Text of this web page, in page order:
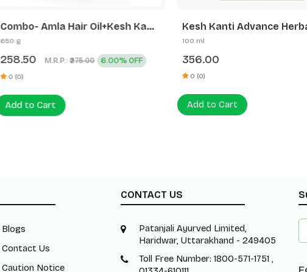
Combo- Amla Hair Oil+Kesh Kanti
Anti Dandruff Hair Cleanser
650 g
258.50 M.R.P.:₹275.00 6.00% OFF
0 (0)
Add to Cart
Kesh Kanti Advance
Expert Oil (Free Kk
100 ml
356.00
0 (0)
Add to Cart
Blogs
Contact Us
Caution Notice
CONTACT US
Patanjali Ayurved Limited,
Haridwar, Uttarakhand - 249405
Toll Free Number: 1800-571-1751 ,